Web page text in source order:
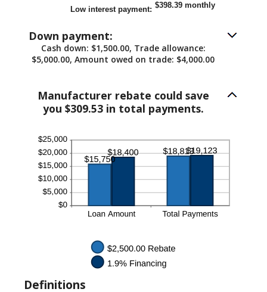
Low interest payment: $398.39 monthly
Down payment:
Cash down: $1,500.00, Trade allowance:
$5,000.00, Amount owed on trade: $4,000.00
Manufacturer rebate could save
you $309.53 in total payments.
Definitions